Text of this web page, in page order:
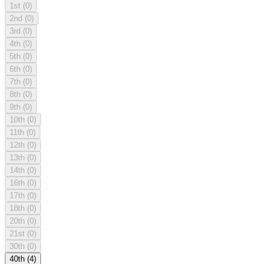
1st (0)
2nd (0)
3rd (0)
4th (0)
5th (0)
6th (0)
7th (0)
8th (0)
9th (0)
10th (0)
11th (0)
12th (0)
13th (0)
14th (0)
16th (0)
17th (0)
18th (0)
20th (0)
21st (0)
30th (0)
40th (4)